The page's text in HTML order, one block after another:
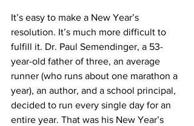
It’s easy to make a New Year’s
resolution. It’s much more difficult to
fulfill it. Dr. Paul Semendinger, a 53-
year-old father of three, an average
runner (who runs about one marathon a
year), an author, and a school principal,
decided to run every single day for an
entire year. That was his New Year’s